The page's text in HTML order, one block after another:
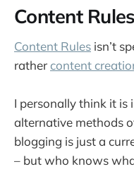
Content Rules
Content Rules isn’t
rather content
I personally think it
alternative methods
blogging is just a
– but who knows